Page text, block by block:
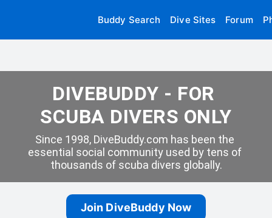
Buddy Search Dive Sites Forum
DIVEBUDDY - FOR
SCUBA DIVERS ONLY
Since 1998, DiveBuddy.com has been the
essential social community used by tens of
thousands of scuba divers globally.
Join DiveBuddy Now